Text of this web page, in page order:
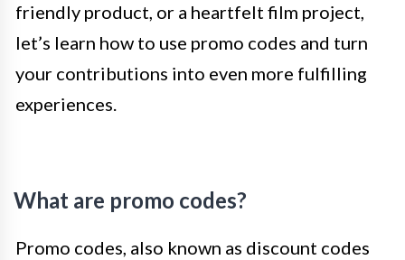
friendly product, or a heartfelt film project,
let’s learn how to use promo codes and turn
your contributions into even more fulfilling
experiences.
What are promo codes?
Promo codes, also known as discount codes